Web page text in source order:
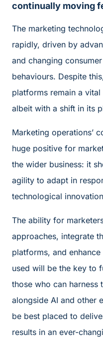
continually moving
The marketing
rapidly, driven by
and changing consumer
behaviours. Despite
platforms remain a
albeit with a shift in its
Marketing operations’
huge positive for
the wider business: it
agility to adapt in
technological
The ability for
approaches, integrate
platforms, and
used will be the key to
those who can harness
alongside AI and other
be best placed to
results in an ever-